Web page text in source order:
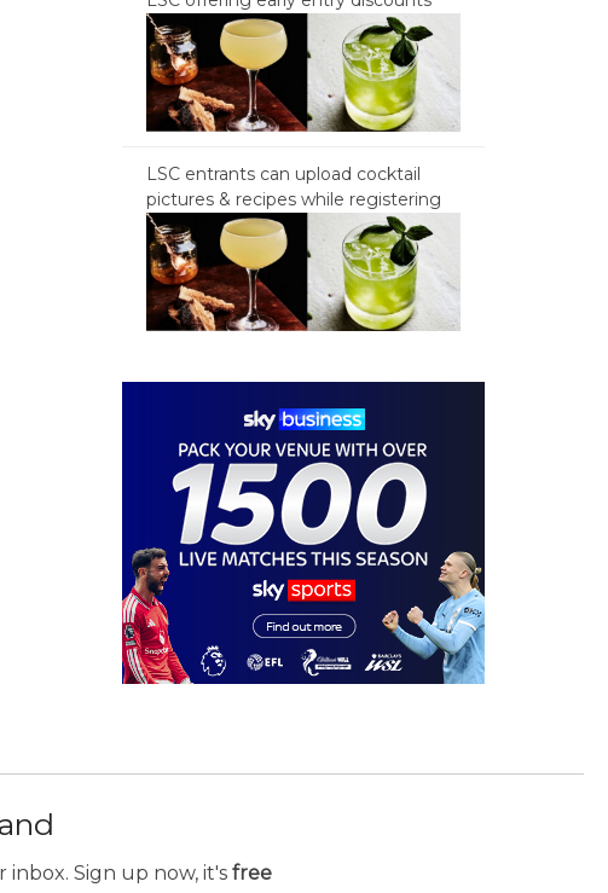
LSC entrants can upload cocktail
pictures & recipes while registering
Sign up now, it's free